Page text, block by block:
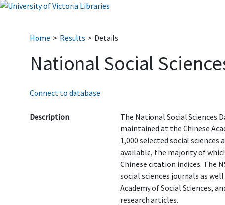
Home Results Details
National Social
Connect to database
Description
The National Social Sciences
maintained at the Chinese
1,000 selected social sciences
available, the majority of
Chinese citation indices. The
social sciences journals as
Academy of Social Sciences,
research articles.